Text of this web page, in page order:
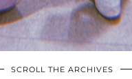
SCROLL THE ARCHIVES